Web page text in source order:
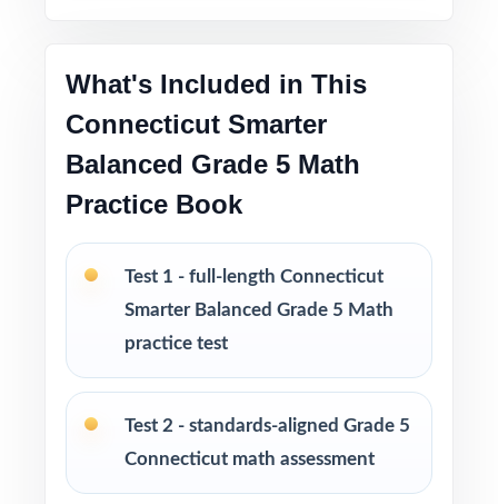
Great as a diagnostic, three checkpoints, and a
final readiness measure
Five fresh, unique tests no repeated questions
across the set
PERFECT FOR
Classroom teachers who need a complete,
well-structured Smarter Balanced Grade 5
Parents who want an organized way to help
their fifth grader prepare across several weeks
What's Included in This
Connecticut Smarter
Balanced Grade 5 Math
Practice Book
Test 1 - full-length Connecticut
Smarter Balanced Grade 5 Math
practice test
Test 2 - standards-aligned Grade 5
Connecticut math assessment